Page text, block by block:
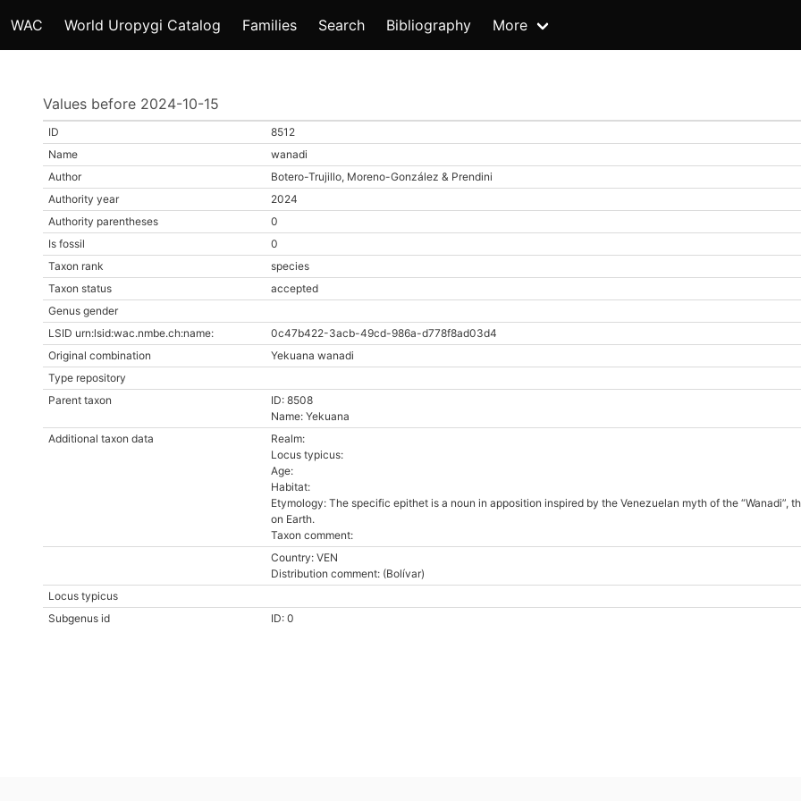
WAC World Uropygi Catalog Families Search Bibliography More
Values before 2024-10-15
ID
8512
Name
wanadi
Author
Botero-Trujillo, Moreno-González & Prendini
Authority year
2024
Authority parentheses
0
Is fossil
0
Taxon rank
species
Taxon status
accepted
Genus gender
LSID urn:lsid:wac.nmbe.ch:name:
0c47b422-3acb-49cd-986a-d778f8ad03d4
Original combination
Yekuana wanadi
Type repository
Parent taxon
ID: 8508
Name: Yekuana
Additional taxon data
Realm:
Locus typicus:
Age:
Habitat:
Etymology: The specific epithet is a noun in apposition inspired by the Venezuelan myth of the “Wanadi”,
on Earth.
Taxon comment:
Country: VEN
Distribution comment: (Bolívar)
Locus typicus
Subgenus id
ID: 0